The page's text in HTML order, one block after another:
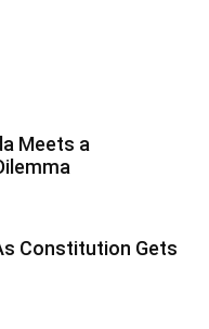
Meets a
Constitution Gets